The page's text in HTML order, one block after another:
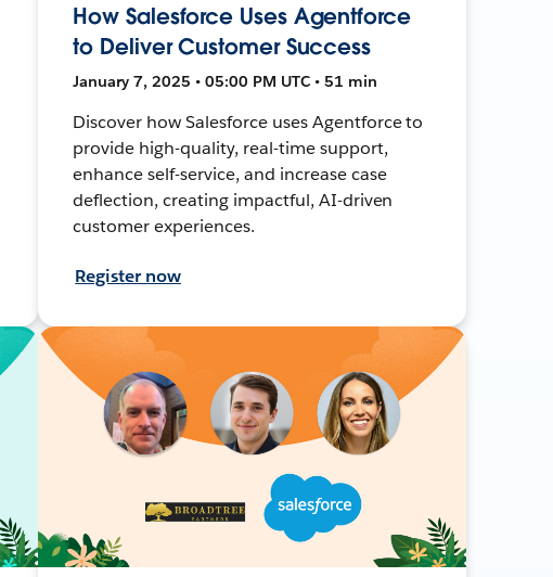
How Salesforce Uses Agentforce
to Deliver Customer Success
January 7, 2025 • 05:00 PM UTC • 51 min
Discover how Salesforce uses Agentforce to
provide high-quality, real-time support,
enhance self-service, and increase case
deflection, creating impactful, AI-driven
customer experiences.
Register now